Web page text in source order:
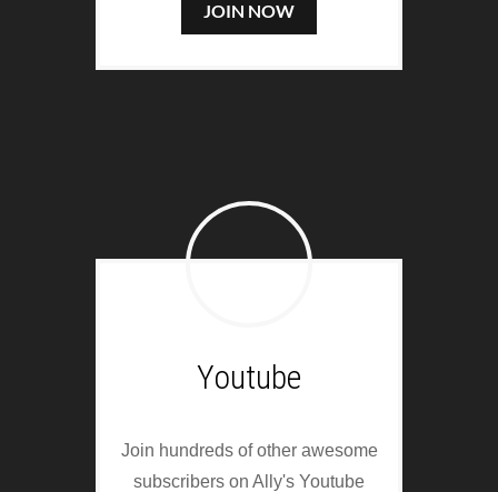
JOIN NOW
Youtube
Join hundreds of other awesome
subscribers on Ally's Youtube